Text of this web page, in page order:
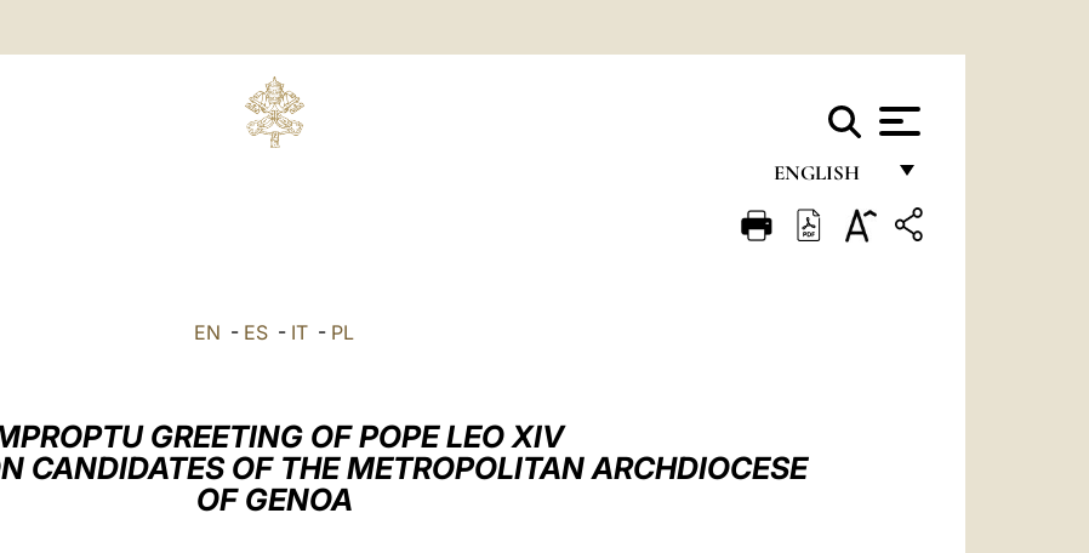
ENGLISH
FRANÇAIS
DEUTSCH
EN - ES - IT - PL
GREETING OF POPE LEO XIV
CANDIDATES OF THE METROPOLITAN ARCHDIOCESE
OF GENOA